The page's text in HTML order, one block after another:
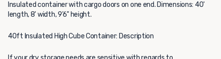
Insulated container with cargo doors on one end. Dimensions: 40'
length, 8' width, 9'6" height.
40ft Insulated High Cube Container: Description